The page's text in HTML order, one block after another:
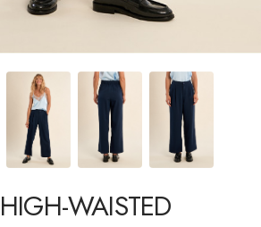
WAISTED